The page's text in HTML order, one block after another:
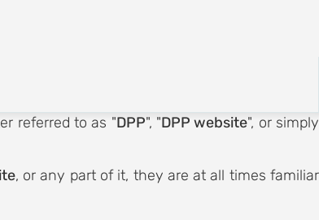
referred to as "DPP", "DPP website", or simply
, or any part of it, they are at all times familiar